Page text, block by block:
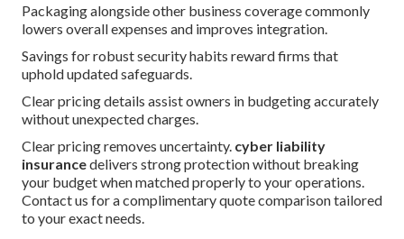
Packaging alongside other business coverage commonly
lowers overall expenses and improves integration.
Savings for robust security habits reward firms that
uphold updated safeguards.
Clear pricing details assist owners in budgeting accurately
without unexpected charges.
Clear pricing removes uncertainty. cyber liability
insurancedelivers strong protection without breaking
your budget when matched properly to your operations.
Contact us for a complimentary quote comparison tailored
to your exact needs.